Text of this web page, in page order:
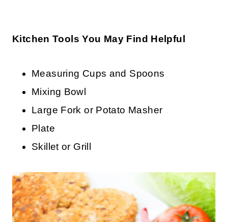
Kitchen Tools You May Find Helpful
Measuring Cups and Spoons
Mixing Bowl
Large Fork or Potato Masher
Plate
Skillet or Grill